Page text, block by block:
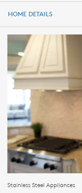
HOME DETAILS
HOME DETAILS
FEATURES
Stainless Steel Appliances